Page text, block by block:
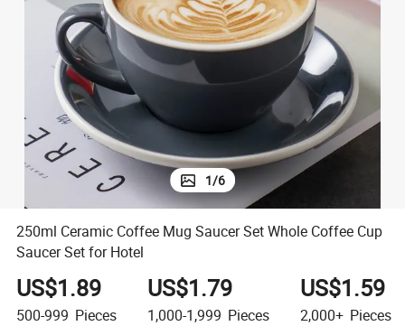
container house
wheel loader
1/6
250ml Ceramic Coffee Mug Saucer Set Whole Coffee Cup
Saucer Set for Hotel
US$1.89
500-999 Pieces
US$1.79
1,000-1,999 Pieces
US$1.59
2,000+ Pieces